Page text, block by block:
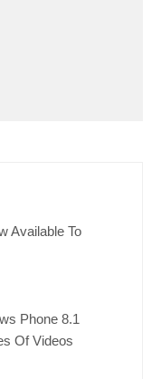
Available To
Phone 8.1
Of Videos